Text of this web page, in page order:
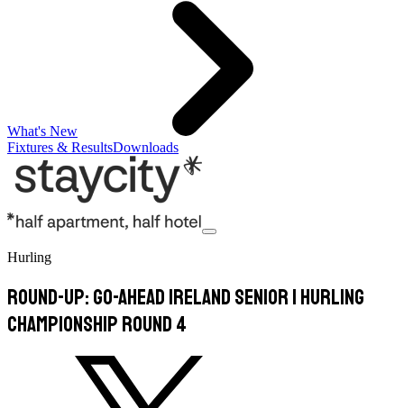
What's New
Fixtures & ResultsDownloads
Hurling
Round-Up: Go-Ahead Ireland Senior 1 Hurling
Championship Round 4